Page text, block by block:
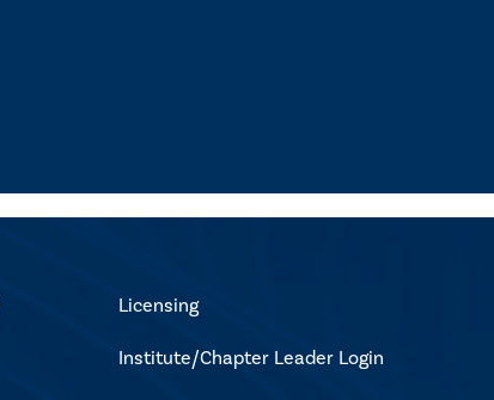
Licensing
Institute/Chapter Leader Login